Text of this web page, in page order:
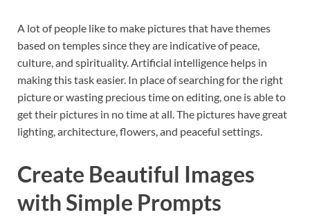
A lot of people like to make pictures that have themes
based on temples since they are indicative of peace,
culture, and spirituality. Artificial intelligence helps in
making this task easier. In place of searching for the right
picture or wasting precious time on editing, one is able to
get their pictures in no time at all. The pictures have great
lighting, architecture, flowers, and peaceful settings.
Create Beautiful Images
with Simple Prompts